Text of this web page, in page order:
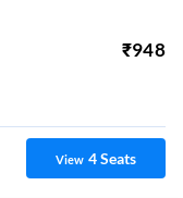
₹948
View 4Seats